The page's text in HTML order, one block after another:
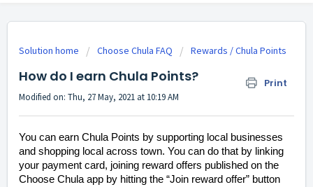
Solution home Choose Chula FAQ Rewards / Chula Points
How do I earn Chula Points? Print
Modified on: Thu, 27 May, 2021 at 10:19 AM
You can earn Chula Points by supporting local businesses
and shopping local across town. You can do that by linking
your payment card, joining reward offers published on the
Choose Chula app by hitting the “Join reward offer” button